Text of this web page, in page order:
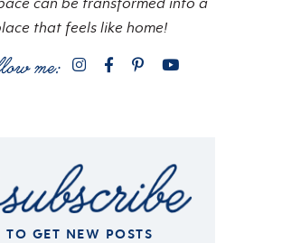
that feels like home!
TO GET NEW POSTS